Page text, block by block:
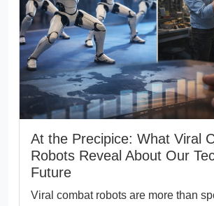
At the Precipice: What Viral
Robots Reveal About Our
Future
Viral combat robots are more than